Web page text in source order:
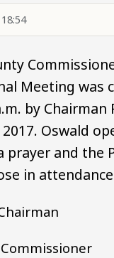
Meeting was
by Chairman
Oswald
prayer and the
in